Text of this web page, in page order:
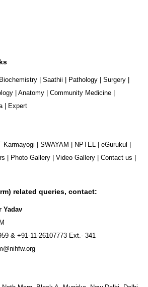
Biochemistry | Saathii | Pathology | Surgery |
| Anatomy | Community Medicine |
| Expert
Karmayogi | SWAYAM | NPTEL | eGurukul |
| Photo Gallery | Video Gallery | Contact us |
related queries, contact:
Yadav
& +91-11-26107773 Ext.- 341